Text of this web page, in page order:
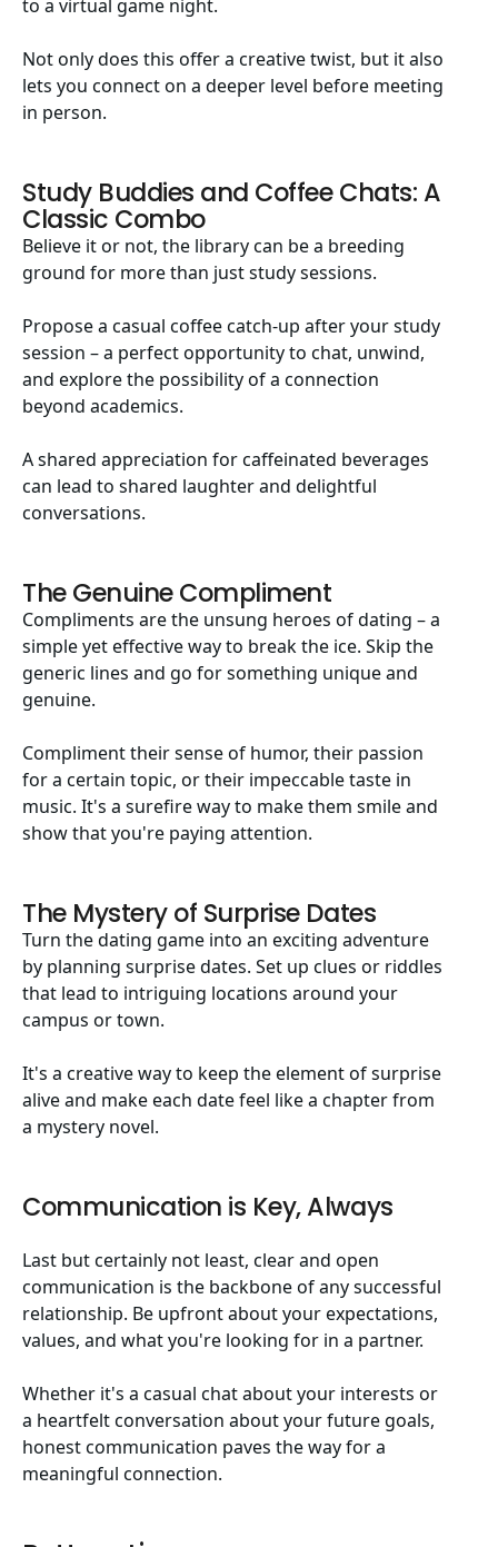
to a virtual game night.
Not only does this offer a creative twist, but it also
lets you connect on a deeper level before meeting
in person.
Study Buddies and Coffee Chats: A
Classic Combo
Believe it or not, the library can be a breeding
ground for more than just study sessions.
Propose a casual coffee catch-up after your study
session – a perfect opportunity to chat, unwind,
and explore the possibility of a connection
beyond academics.
A shared appreciation for caffeinated beverages
can lead to shared laughter and delightful
conversations.
The Genuine Compliment
Compliments are the unsung heroes of dating – a
simple yet effective way to break the ice. Skip the
generic lines and go for something unique and
genuine.
Compliment their sense of humor, their passion
for a certain topic, or their impeccable taste in
music. It's a surefire way to make them smile and
show that you're paying attention.
The Mystery of Surprise Dates
Turn the dating game into an exciting adventure
by planning surprise dates. Set up clues or riddles
that lead to intriguing locations around your
campus or town.
It's a creative way to keep the element of surprise
alive and make each date feel like a chapter from
a mystery novel.
Communication is Key, Always
Last but certainly not least, clear and open
communication is the backbone of any successful
relationship. Be upfront about your expectations,
values, and what you're looking for in a partner.
Whether it's a casual chat about your interests or
a heartfelt conversation about your future goals,
honest communication paves the way for a
meaningful connection.